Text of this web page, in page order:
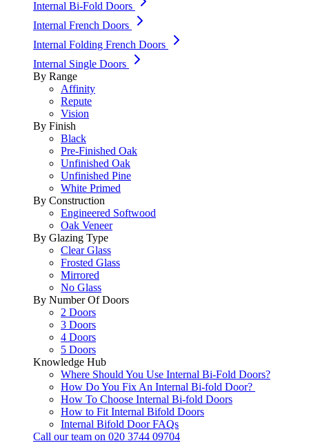
Internal Bi-Fold Doors
Internal French Doors
Internal Folding French Doors
Internal Single Doors
By Range
Affinity
Repute
Vision
By Finish
Black
Pre-Finished Oak
Unfinished Oak
Unfinished Pine
White Primed
By Construction
Engineered Softwood
Oak Veneer
By Glazing Type
Clear Glass
Frosted Glass
Mirrored
No Glass
By Number Of Doors
2 Doors
3 Doors
4 Doors
5 Doors
Knowledge Hub
Where Should You Use Internal Bi-Fold Doors?
How Do You Fix An Internal Bi-fold Door?
How To Choose Internal Bi-fold Doors
How to Fit Internal Bifold Doors
Internal Bifold Door FAQs
Call our team on 020 3744 09704